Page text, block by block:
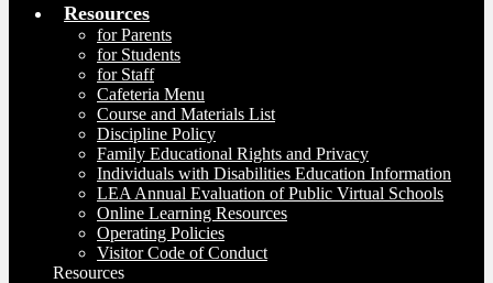
Resources
for Parents
for Students
for Staff
Cafeteria Menu
Course and Materials List
Discipline Policy
Family Educational Rights and Privacy
Individuals with Disabilities Education Information
LEA Annual Evaluation of Public Virtual Schools
Online Learning Resources
Operating Policies
Visitor Code of Conduct
Resources